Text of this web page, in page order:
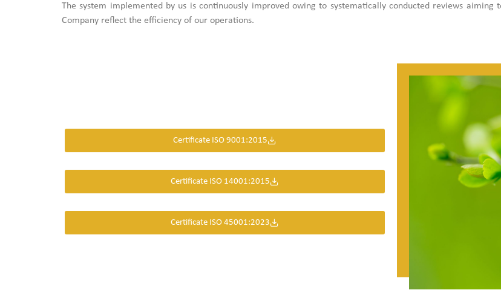
The system implemented by us is continuously improved owing to systematically conducted reviews
Company reflect the efficiency of our operations.
Certificate ISO 9001:2015
Certificate ISO 14001:2015
Certificate ISO 45001:2023